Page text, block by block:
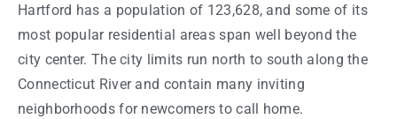
Hartford has a population of 123,628, and some of its
most popular residential areas span well beyond the
city center. The city limits run north to south along the
Connecticut River and contain many inviting
neighborhoods for newcomers to call home.